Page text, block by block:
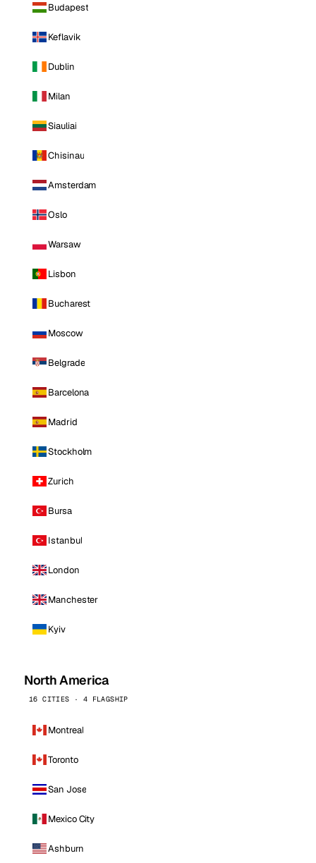
Budapest
Keflavik
Dublin
Milan
Siauliai
Chisinau
Amsterdam
Oslo
Warsaw
Lisbon
Bucharest
Moscow
Belgrade
Barcelona
Madrid
Stockholm
Zurich
Bursa
Istanbul
London
Manchester
Kyiv
North America
16 CITIES · 4 FLAGSHIP
Montreal
Toronto
San Jose
Mexico City
Ashburn